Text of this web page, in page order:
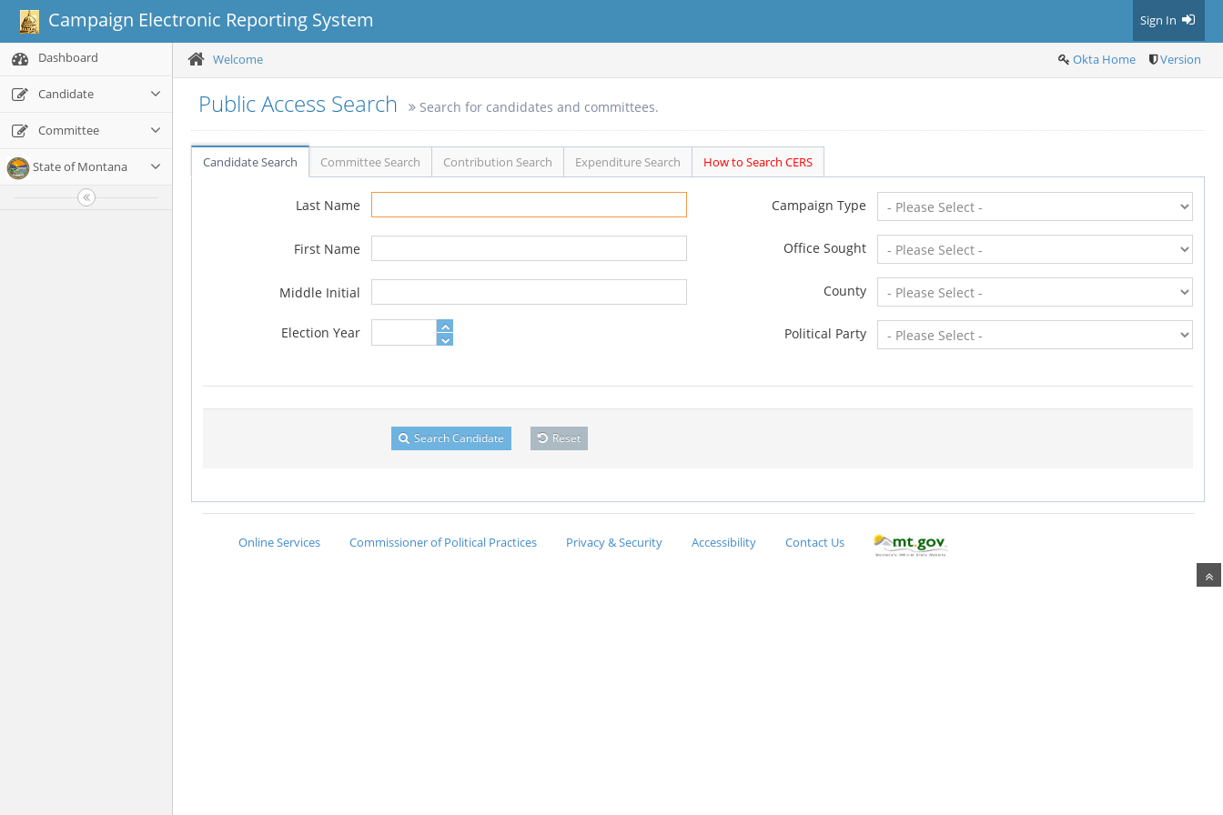
Campaign Electronic Reporting System Sign In
Dashboard
Candidate
Committee
State of Montana
Welcome Okta Home Version
Public Access Search Search for candidates and committees.
Candidate Search Committee Search Contribution Search Expenditure Search How to Search CERS
Last Name
First Name
Middle Initial
Election Year
Campaign Type
Office Sought
County
Political Party
Search Candidate Reset
Online Services Commissioner of Political Practices Privacy & Security Accessibility Contact Us